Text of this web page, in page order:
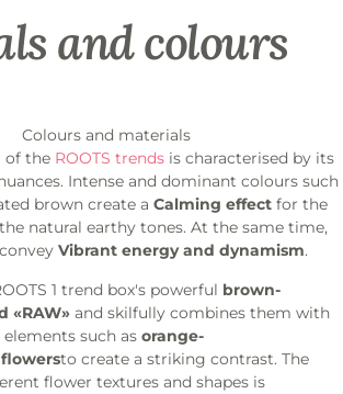
and colours
of the ROOTS trends is characterised by its
Intense and dominant colours such
brown create a Calming effect for the
natural earthy tones. At the same time,
Vibrant energy and dynamism.
1 trend box's powerful brown-
«RAW» and skilfully combines them with
such as orange-
to create a striking contrast. The
flower textures and shapes is